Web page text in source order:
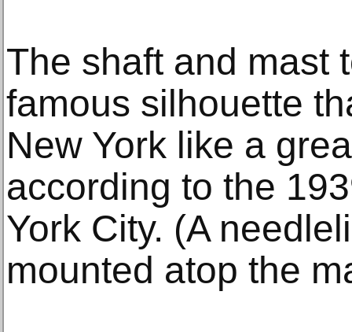
The shaft and mast
famous silhouette
New York like a
according to the
York City. (A
mounted atop the